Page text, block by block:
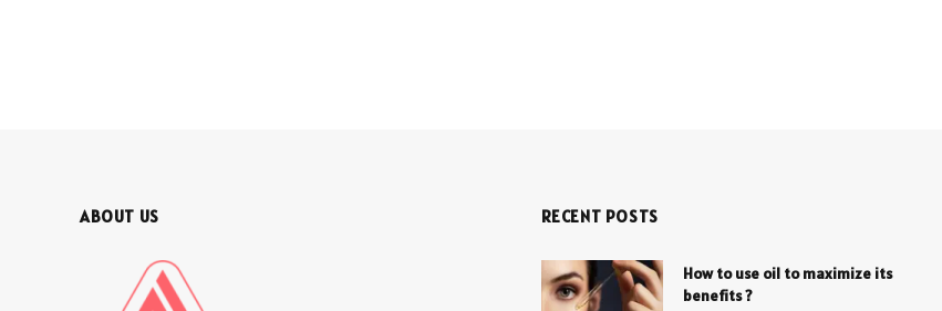
ABOUT US RECENT POSTS
How to use oil to maximize its
benefits ?